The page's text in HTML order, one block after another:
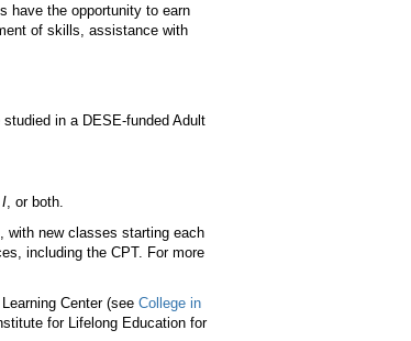
have the opportunity to earn
of skills, assistance with
in a DESE-funded Adult
I, or both.
with new classes starting each
including the CPT. For more
Center (see College in
for Lifelong Education for